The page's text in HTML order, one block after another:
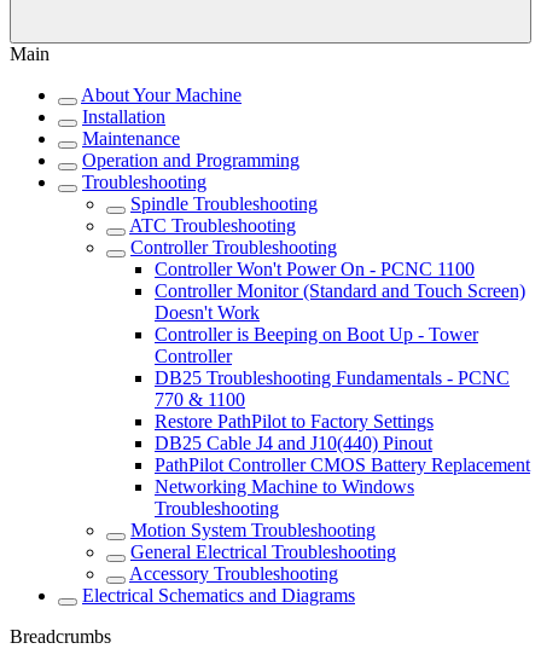
Main
About Your Machine
Installation
Maintenance
Operation and Programming
Troubleshooting
Spindle Troubleshooting
ATC Troubleshooting
Controller Troubleshooting
Controller Won't Power On - PCNC 1100
Controller Monitor (Standard and Touch Screen)
Doesn't Work
Controller is Beeping on Boot Up - Tower
Controller
DB25 Troubleshooting Fundamentals - PCNC
770 & 1100
Restore PathPilot to Factory Settings
DB25 Cable J4 and J10(440) Pinout
PathPilot Controller CMOS Battery Replacement
Networking Machine to Windows
Troubleshooting
Motion System Troubleshooting
General Electrical Troubleshooting
Accessory Troubleshooting
Electrical Schematics and Diagrams
Breadcrumbs